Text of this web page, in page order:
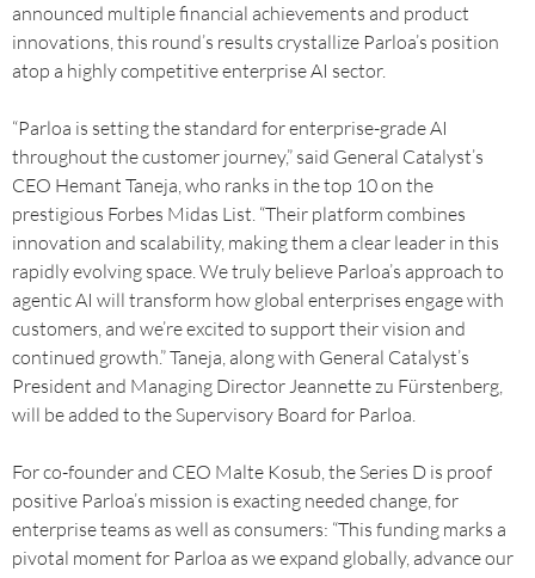
announced multiple financial achievements and product
innovations, this round’s results crystallize Parloa’s position
atop a highly competitive enterprise AI sector.
“Parloa is setting the standard for enterprise-grade AI
throughout the customer journey,” said General Catalyst’s
CEO Hemant Taneja, who ranks in the top 10 on the
prestigious Forbes Midas List. “Their platform combines
innovation and scalability, making them a clear leader in this
rapidly evolving space. We truly believe Parloa’s approach to
agentic AI will transform how global enterprises engage with
customers, and we’re excited to support their vision and
continued growth.” Taneja, along with General Catalyst’s
President and Managing Director Jeannette zu Fürstenberg,
will be added to the Supervisory Board for Parloa.
For co-founder and CEO Malte Kosub, the Series D is proof
positive Parloa’s mission is exacting needed change, for
enterprise teams as well as consumers: “This funding marks a
pivotal moment for Parloa as we expand globally, advance our